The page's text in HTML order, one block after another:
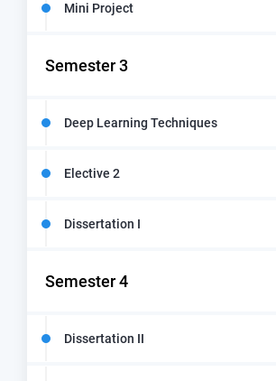
Mini Project
Semester 3
Deep Learning Techniques
Elective 2
Dissertation I
Semester 4
Dissertation II